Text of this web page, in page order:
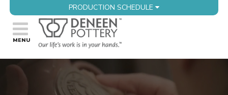
PRODUCTION SCHEDULE